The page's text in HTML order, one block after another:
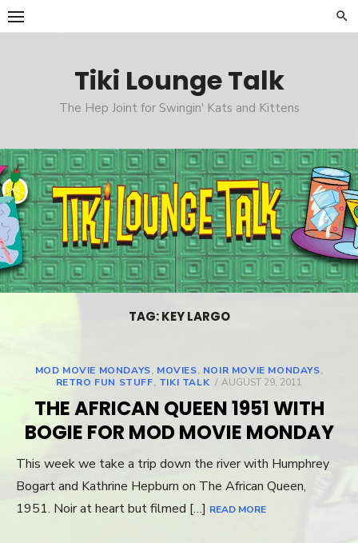
Skip
to
Tiki Lounge Talk
The Hep Joint for Swingin' Kats and Kittens
TAG: KEY LARGO
MOD MOVIE MONDAYS, MOVIES, NOIR MOVIE MONDAYS,
RETRO FUN STUFF, TIKI TALK
POSTED
AUGUST 29, 2011
THE AFRICAN QUEEN 1951 WITH
BOGIE FOR MOD MOVIE MONDAY
This week we take a trip down the river with Humphrey
Bogart and Kathrine Hepburn on The African Queen,
1951. Noir at heart but filmed […] READ MORE